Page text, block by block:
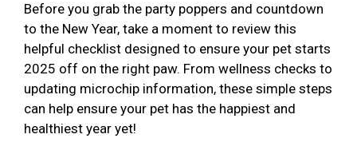
Before you grab the party poppers and countdown
to the New Year, take a moment to review this
helpful checklist designed to ensure your pet starts
2025 off on the right paw. From wellness checks to
updating microchip information, these simple steps
can help ensure your pet has the happiest and
healthiest year yet!